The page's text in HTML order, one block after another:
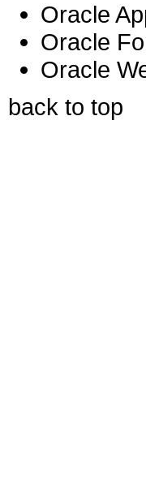
Oracle
Oracle
Oracle
back to top